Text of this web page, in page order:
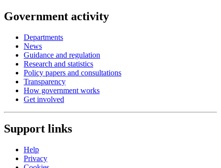
Government activity
Departments
News
Guidance and regulation
Research and statistics
Policy papers and consultations
Transparency
How government works
Get involved
Support links
Help
Privacy